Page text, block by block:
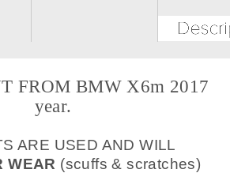
FROM BMW X6m 2017
year.
ARE USED AND WILL
WEAR (scuffs & scratches)